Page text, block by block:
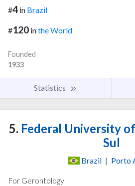
#4 in Brazil
#120 inthe World
Founded
1933
Statistics
5. Federal University
Sul
Brazil | Porto
For Gerontology